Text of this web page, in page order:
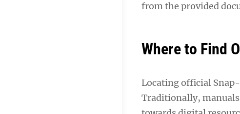
from the provided
Where to Find
Locating official
Traditionally,